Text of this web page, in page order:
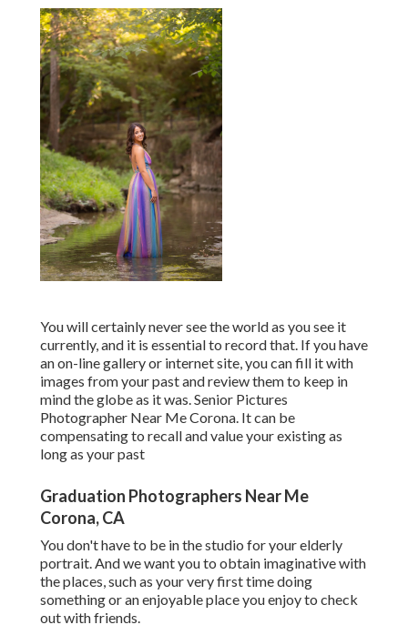
You will certainly never see the world as you see it
currently, and it is essential to record that. If you have
an on-line gallery or internet site, you can fill it with
images from your past and review them to keep in
mind the globe as it was. Senior Pictures
Photographer Near Me Corona. It can be
compensating to recall and value your existing as
long as your past
Graduation Photographers Near Me
Corona, CA
You don't have to be in the studio for your elderly
portrait. And we want you to obtain imaginative with
the places, such as your very first time doing
something or an enjoyable place you enjoy to check
out with friends.